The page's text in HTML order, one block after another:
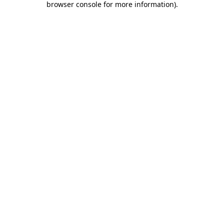
browser console for more information).